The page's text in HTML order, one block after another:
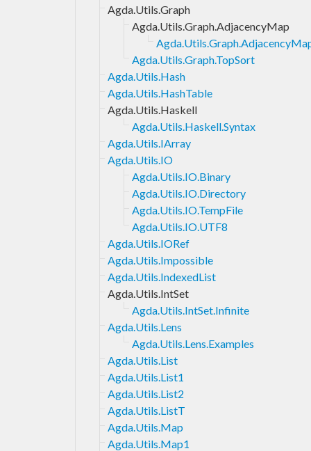
Agda.Utils.Graph
Agda.Utils.Graph.AdjacencyMap
Agda.Utils.Graph.TopSort
Agda.Utils.Hash
Agda.Utils.HashTable
Agda.Utils.Haskell
Agda.Utils.Haskell.Syntax
Agda.Utils.IArray
Agda.Utils.IO
Agda.Utils.IO.Binary
Agda.Utils.IO.Directory
Agda.Utils.IO.TempFile
Agda.Utils.IO.UTF8
Agda.Utils.IORef
Agda.Utils.Impossible
Agda.Utils.IndexedList
Agda.Utils.IntSet
Agda.Utils.IntSet.Infinite
Agda.Utils.Lens
Agda.Utils.Lens.Examples
Agda.Utils.List
Agda.Utils.List1
Agda.Utils.List2
Agda.Utils.ListT
Agda.Utils.Map
Agda.Utils.Map1